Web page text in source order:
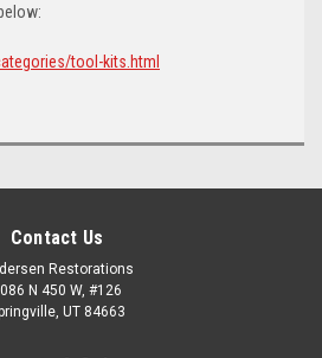
tool-kits.html
Contact Us
Restorations
N 450 W, #126
UT 84663